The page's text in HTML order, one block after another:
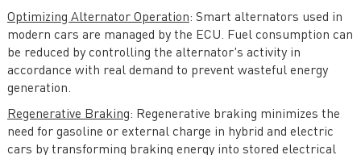
Optimizing Alternator Operation: Smart alternators used in
modern cars are managed by the ECU. Fuel consumption can
be reduced by controlling the alternator's activity in
accordance with real demand to prevent wasteful energy
generation.
Regenerative Braking: Regenerative braking minimizes the
need for gasoline or external charge in hybrid and electric
cars by transforming braking energy into stored electrical